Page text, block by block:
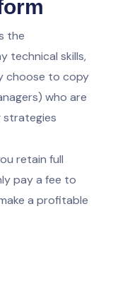
the
technical skills,
choose to copy
who are
strategies
retain full
pay a fee to
a profitable